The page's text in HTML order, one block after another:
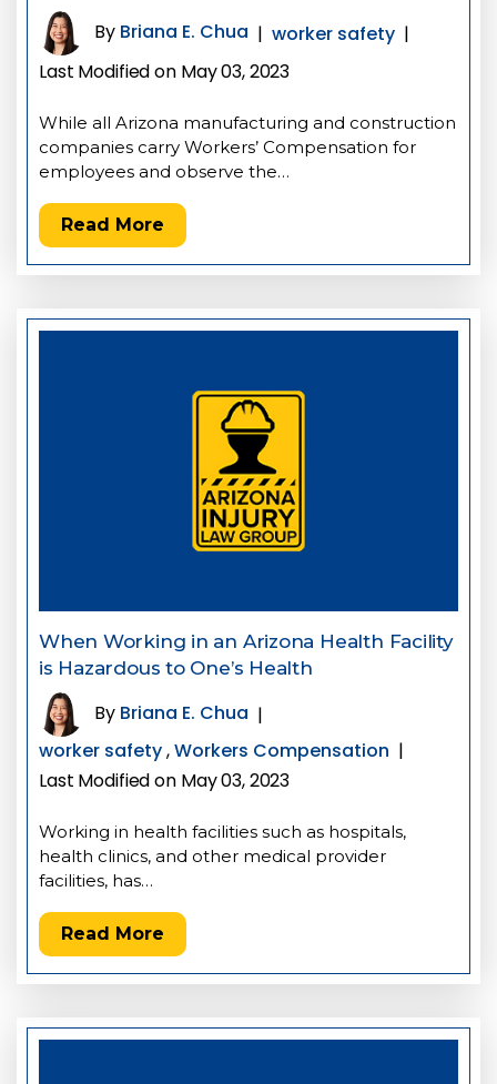
By Briana E. Chua | worker safety |
Last Modified on May 03, 2023
While all Arizona manufacturing and construction
companies carry Workers’ Compensation for
employees and observe the…
Read More
When Working in an Arizona Health Facility
is Hazardous to One’s Health
By Briana E. Chua |
worker safety,Workers Compensation |
Last Modified on May 03, 2023
Working in health facilities such as hospitals,
health clinics, and other medical provider
facilities, has…
Read More